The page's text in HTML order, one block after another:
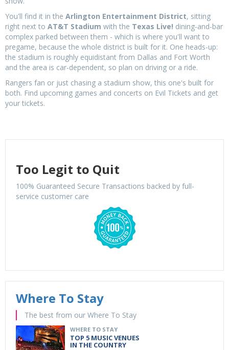
You'll find it in the Arlington Entertainment District, sitting
right next to AT&T Stadium with the Texas Live! dining-and-bar
complex parked between them - which is where you'll want to
pregame, because the whole district is built for it. One heads-up:
the stadium is roughly equidistant from Dallas and Fort Worth
and the area is car-dependent, so plan on driving or a ride.
Rangers fan or just chasing a stadium show, this one's built for
both. Find upcoming games and concerts on Evil Tickets and get
your tickets.
Too Legit to Quit
100% Guaranteed Secure Transactions backed by full-
service customer care
Where To Stay
The best from our Where To Stay
WHERE TO STAY
TOP 5 MUSIC VENUES
IN THE COUNTRY